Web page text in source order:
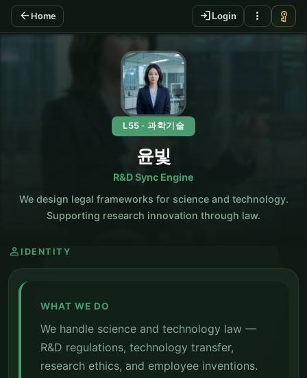
arrow_back Home login Login more_vert vpn_key
KO
L55 · 과학기술
윤빛
R&D Sync Engine
We design legal frameworks for science and technology.
Supporting research innovation through law.
person IDENTITY
WHAT WE DO
We handle science and technology law —
R&D regulations, technology transfer,
research ethics, and employee inventions.